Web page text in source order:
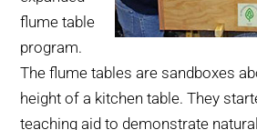
flume table
program.
The flume tables are sandboxes
height of a kitchen table. They
teaching aid to demonstrate